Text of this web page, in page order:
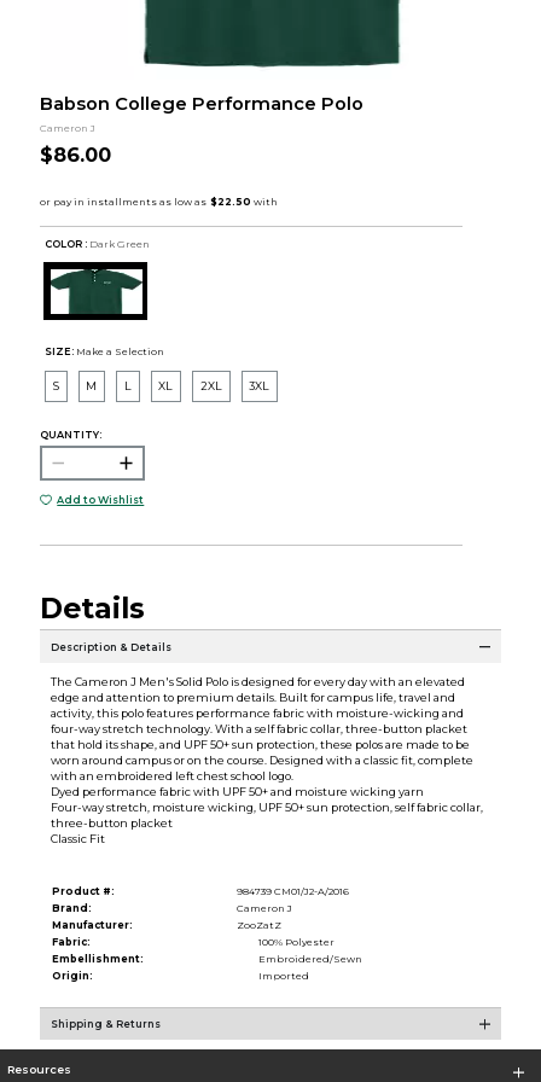
Babson College Performance Polo
Cameron J
$86.00
COLOR : Dark Green
SIZE: Make a Selection
S M L XL 2XL 3XL
QUANTITY:
Add to Wishlist
Details
Description & Details
The Cameron J Men's Solid Polo is designed for every day with an elevated
edge and attention to premium details. Built for campus life, travel and
activity, this polo features performance fabric with moisture-wicking and
four-way stretch technology. With a self fabric collar, three-button placket
that hold its shape, and UPF 50+ sun protection, these polos are made to be
worn around campus or on the course. Designed with a classic fit, complete
with an embroidered left chest school logo.
Dyed performance fabric with UPF 50+ and moisture wicking yarn
Four-way stretch, moisture wicking, UPF 50+ sun protection, self fabric collar,
three-button placket
Classic Fit
Product #:
984739 CM01/J2-A/2016
Brand:
Cameron J
Manufacturer:
ZooZatZ
Fabric:
100% Polyester
Embellishment:
Embroidered/Sewn
Origin:
Imported
Shipping & Returns
Resources